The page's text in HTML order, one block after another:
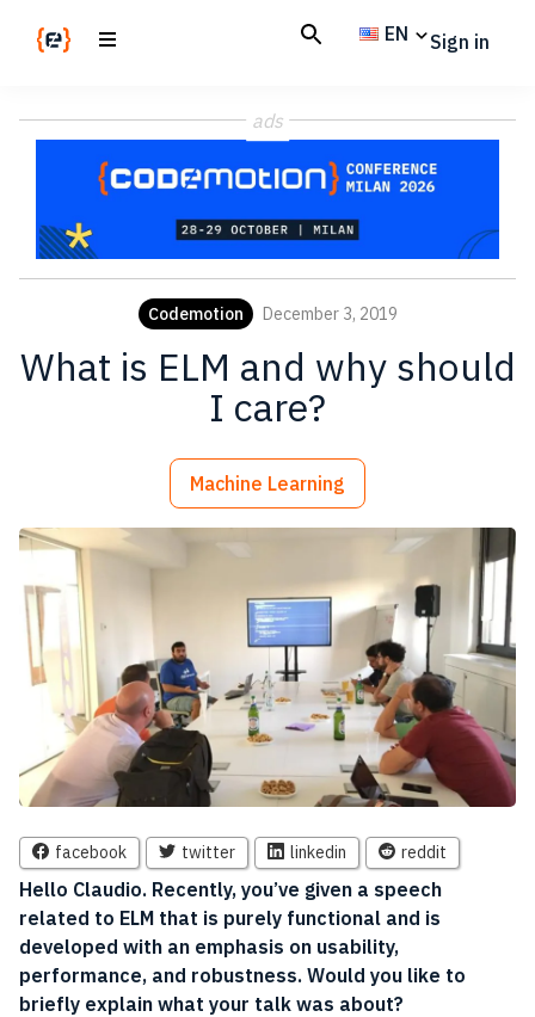
Magazine
code
EN Sign in
ads
Codemotion December 3, 2019
What is ELM and why should
I care?
Machine Learning
facebook twitter linkedin reddit
Hello Claudio. Recently, you’ve given a speech
related to ELM that is purely functional and is
developed with an emphasis on usability,
performance, and robustness. Would you like to
briefly explain what your talk was about?